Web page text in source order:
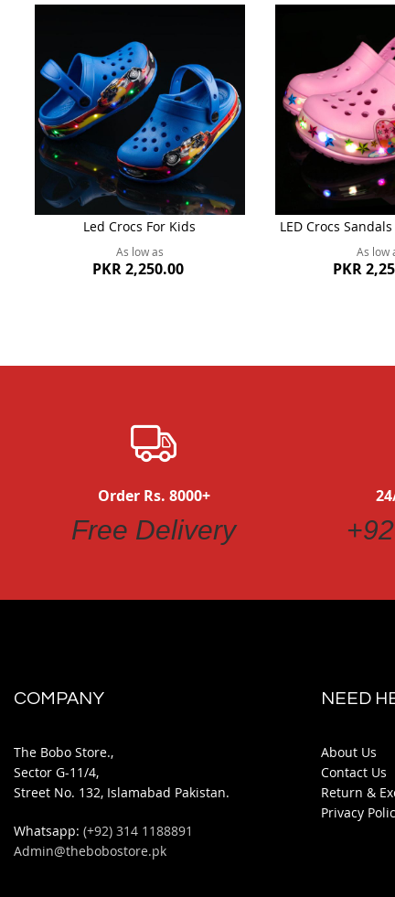
Led Crocs For Kids
As low as
PKR 2,250.00
LED Crocs
As low
PKR
Order Rs. 8000+
Free Delivery
COMPANY
The Bobo Store.,
Sector G-11/4,
Street No. 132, Islamabad Pakistan.
Whatsapp: (+92) 314 1188891
Admin@thebobostore.pk
NEED
About Us
Contact Us
Return &
Privacy